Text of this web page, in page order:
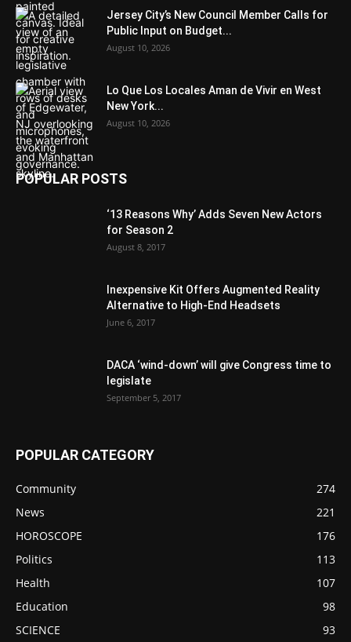
Jersey City’s New Council Member Calls for
Public Input on Budget...
August 10, 2026
Lo Que Los Locales Aman de Vivir en West
New York...
August 10, 2026
POPULAR POSTS
‘13 Reasons Why’ Adds Seven New Actors
for Season 2
August 8, 2017
Inexpensive Kit Offers Augmented Reality
Alternative to High-End Headsets
June 6, 2017
DACA ‘wind-down’ will give Congress time to
legislate
September 5, 2017
POPULAR CATEGORY
Community
274
News
221
HOROSCOPE
176
Politics
113
Health
107
Education
98
SCIENCE
93